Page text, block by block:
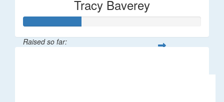
Tracy Baverey
Raised so far: